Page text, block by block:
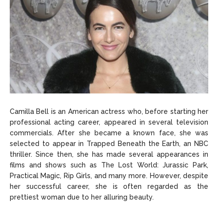
Camilla Bell is an American actress who, before starting her
professional acting career, appeared in several television
commercials. After she became a known face, she was
selected to appear in Trapped Beneath the Earth, an NBC
thriller. Since then, she has made several appearances in
films and shows such as The Lost World: Jurassic Park,
Practical Magic, Rip Girls, and many more. However, despite
her successful career, she is often regarded as the
prettiest woman due to her alluring beauty.